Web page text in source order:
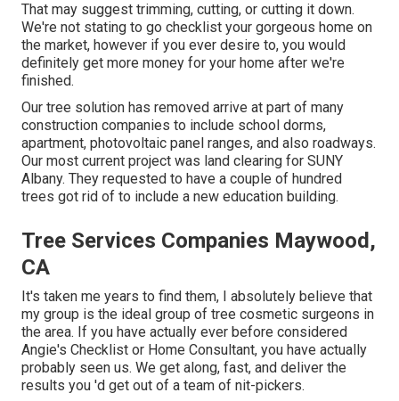
That may suggest trimming, cutting, or cutting it down.
We're not stating to go checklist your gorgeous home on
the market, however if you ever desire to, you would
definitely get more money for your home after we're
finished.
Our tree solution has removed arrive at part of many
construction companies to include school dorms,
apartment, photovoltaic panel ranges, and also roadways.
Our most current project was land clearing for SUNY
Albany. They requested to have a couple of hundred
trees got rid of to include a new education building.
Tree Services Companies Maywood,
CA
It's taken me years to find them, I absolutely believe that
my group is the ideal group of tree cosmetic surgeons in
the area. If you have actually ever before considered
Angie's Checklist or Home Consultant, you have actually
probably seen us. We get along, fast, and deliver the
results you 'd get out of a team of nit-pickers.